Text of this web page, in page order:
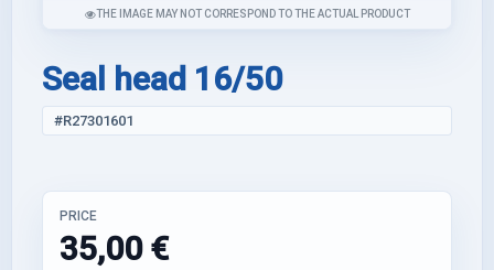
THE IMAGE MAY NOT CORRESPOND TO THE ACTUAL PRODUCT
Seal head 16/50
#R27301601
PRICE
35,00 €